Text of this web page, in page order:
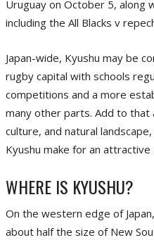
Uruguay on October 5, along
including the All Blacks v
Japan-wide, Kyushu may be
rugby capital with schools
competitions and a more
many other parts. Add to that
culture, and natural
Kyushu make for an attractive
WHERE IS KYUSHU?
On the western edge of
about half the size of New